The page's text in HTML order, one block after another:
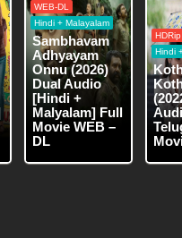
WEB-DL
Hindi + Malayalam
Sambhavam
Adhyayam
Onnu (2026)
Dual Audio
[Hindi +
Malyalam] Full
Movie WEB –
DL
HDRip
Hindi